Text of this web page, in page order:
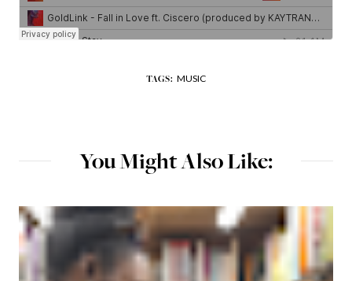
TAGS: MUSIC
You Might Also Like: